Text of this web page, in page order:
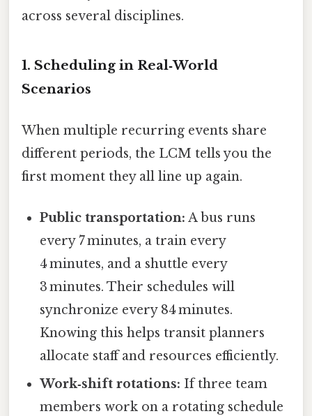
across several disciplines.
1. Scheduling in Real‑World
Scenarios
When multiple recurring events share
different periods, the LCM tells you the
first moment they all line up again.
Public transportation: A bus runs
every 7 minutes, a train every
4 minutes, and a shuttle every
3 minutes. Their schedules will
synchronize every 84 minutes.
Knowing this helps transit planners
allocate staff and resources efficiently.
Work‑shift rotations: If three team
members work on a rotating schedule